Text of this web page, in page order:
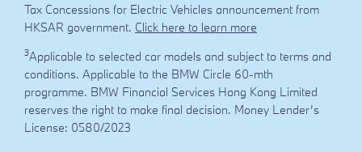
Tax Concessions for Electric Vehicles announcement from
HKSAR government. Click here to learn more
3Applicable to selected car models and subject to terms and
conditions. Applicable to the BMW Circle 60-mth
programme. BMW Financial Services Hong Kong Limited
reserves the right to make final decision. Money Lender’s
License: 0580/2023